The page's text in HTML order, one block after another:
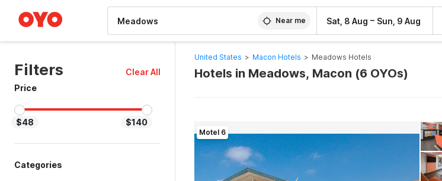
Near me Sat, 8 Aug – Sun, 9 Aug
Filters
Clear All
Price
$48 $140
Categories
United States > Macon Hotels > Meadows Hotels
Hotels in Meadows, Macon (6 OYOs)
Motel 6